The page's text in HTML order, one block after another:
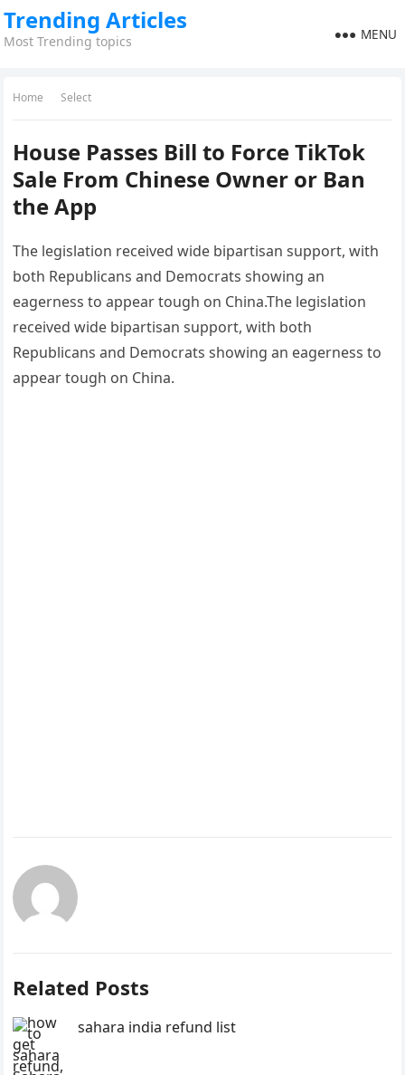
Trending Articles
Most Trending topics MENU
Home Select
House Passes Bill to Force TikTok
Sale From Chinese Owner or Ban
the App
The legislation received wide bipartisan support, with
both Republicans and Democrats showing an
eagerness to appear tough on China.The legislation
received wide bipartisan support, with both
Republicans and Democrats showing an eagerness to
appear tough on China.
Related Posts
sahara india refund list